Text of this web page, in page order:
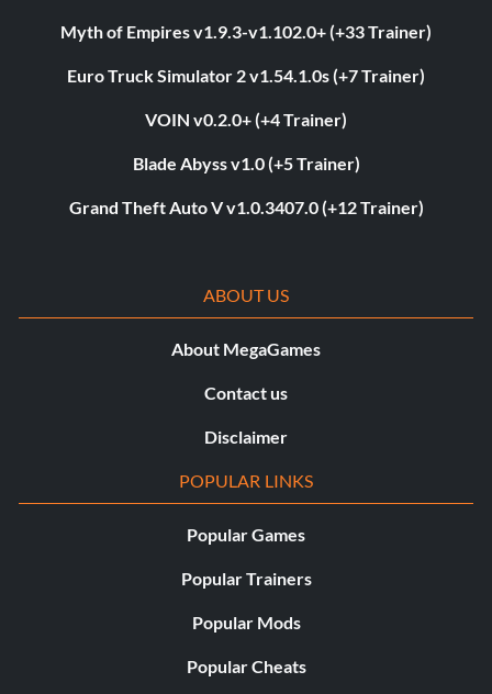
Myth of Empires v1.9.3-v1.102.0+ (+33 Trainer)
Euro Truck Simulator 2 v1.54.1.0s (+7 Trainer)
VOIN v0.2.0+ (+4 Trainer)
Blade Abyss v1.0 (+5 Trainer)
Grand Theft Auto V v1.0.3407.0 (+12 Trainer)
ABOUT US
About MegaGames
Contact us
Disclaimer
POPULAR LINKS
Popular Games
Popular Trainers
Popular Mods
Popular Cheats